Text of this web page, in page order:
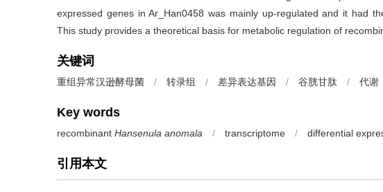
expressed genes in Ar_Han0458 was mainly up-regulated and it had
This study provides a theoretical basis for metabolic regulation of
关键词
重组异常汉逊酵母菌 / 转录组 / 差异表达基因 / 谷胱甘肽 / 代谢
Key words
recombinant Hansenula anomala / transcriptome / differential
引用本文